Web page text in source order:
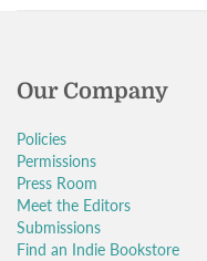
Our Company
Policies
Permissions
Press Room
Meet the Editors
Submissions
Find an Indie Bookstore